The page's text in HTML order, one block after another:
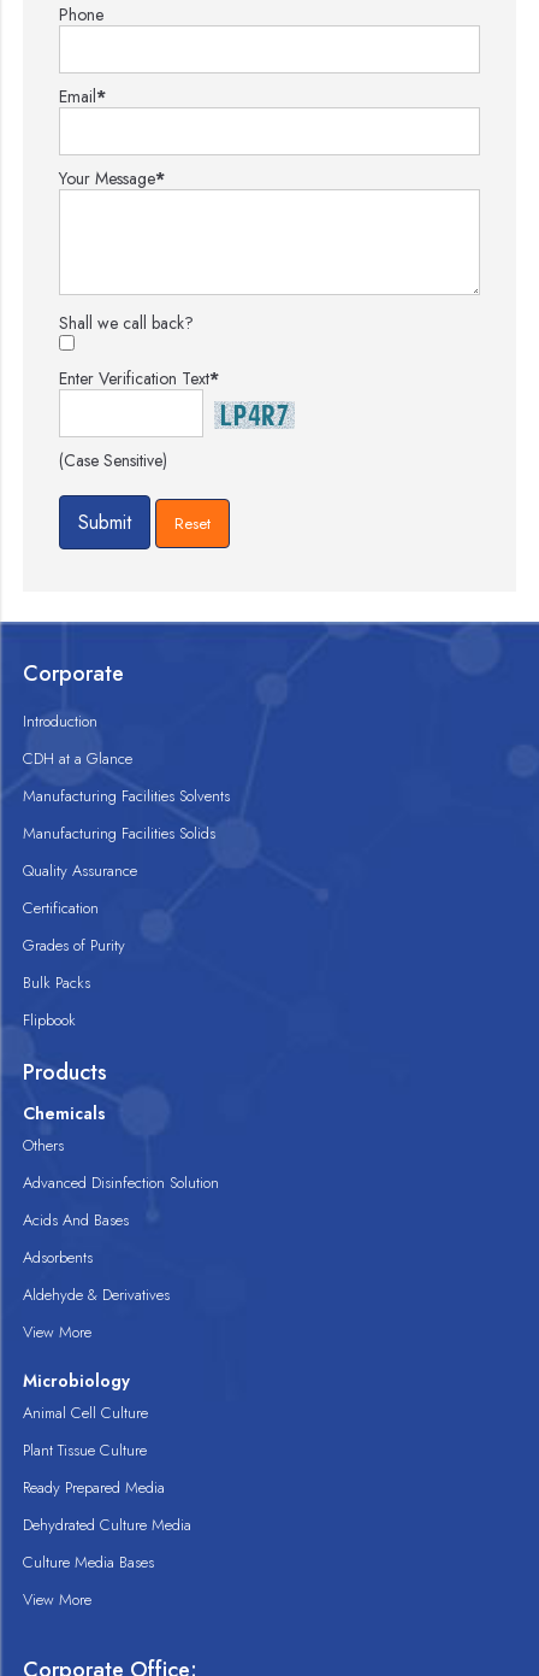
Phone
Email*
Your Message*
Shall we call back?
Enter Verification Text*
(Case Sensitive)
Corporate
Introduction
CDH at a Glance
Manufacturing Facilities Solvents
Manufacturing Facilities Solids
Quality Assurance
Certification
Grades of Purity
Bulk Packs
Flipbook
Products
Chemicals
Others
Advanced Disinfection Solution
Acids And Bases
Adsorbents
Aldehyde & Derivatives
View More
Microbiology
Animal Cell Culture
Plant Tissue Culture
Ready Prepared Media
Dehydrated Culture Media
Culture Media Bases
View More